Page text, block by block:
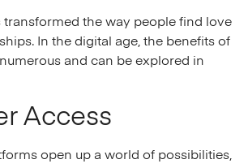
transformed the way people find love
In the digital age, the benefits of
and can be explored in
Access
open up a world of possibilities,